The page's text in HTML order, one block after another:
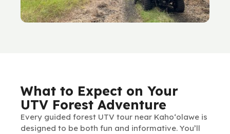
What to Expect on Your
UTV Forest Adventure
Every guided forest UTV tour near Kaho‘olawe is
designed to be both fun and informative. You’ll